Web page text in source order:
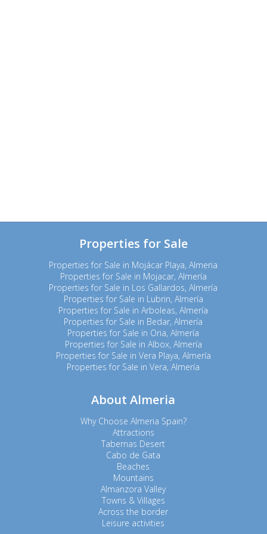
Properties for Sale
Properties for Sale in Mojácar Playa, Almeria
Properties for Sale in Mojacar, Almería
Properties for Sale in Los Gallardos, Almería
Properties for Sale in Lubrin, Almería
Properties for Sale in Arboleas, Almería
Properties for Sale in Bedar, Almería
Properties for Sale in Oria, Almería
Properties for Sale in Albox, Almería
Properties for Sale in Vera Playa, Almería
Properties for Sale in Vera, Almería
About Almeria
Why Choose Almeria Spain?
Attractions
Tabernas Desert
Cabo de Gata
Beaches
Mountains
Almanzora Valley
Towns & Villages
Across the border
Leisure activities